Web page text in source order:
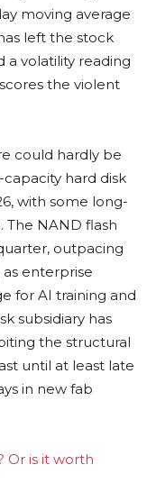
moving average
left the stock
a volatility reading
the violent
could hardly be
hard disk
with some long-
NAND flash
outpacing
enterprise
for AI training and
subsidiary has
the structural
until at least late
in new fab
Or is it worth